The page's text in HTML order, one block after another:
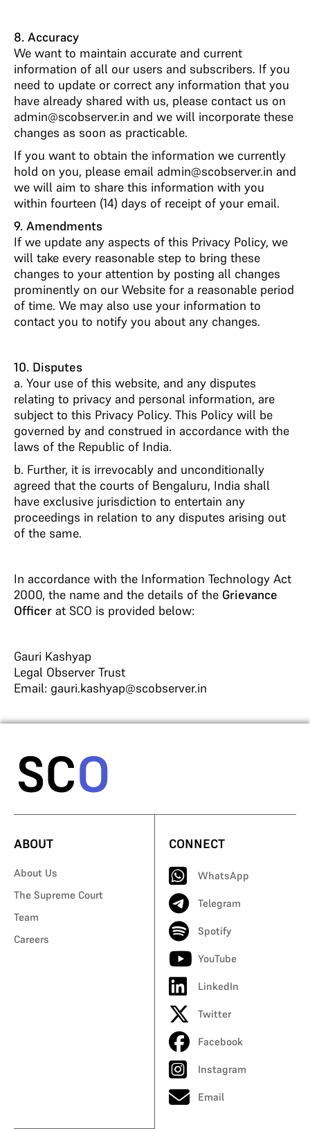
8. Accuracy
We want to maintain accurate and current
information of all our users and subscribers. If you
need to update or correct any information that you
have already shared with us, please contact us on
admin@scobserver.in and we will incorporate these
changes as soon as practicable.
If you want to obtain the information we currently
hold on you, please email admin@scobserver.in and
we will aim to share this information with you
within fourteen (14) days of receipt of your email.
9. Amendments
If we update any aspects of this Privacy Policy, we
will take every reasonable step to bring these
changes to your attention by posting all changes
prominently on our Website for a reasonable period
of time. We may also use your information to
contact you to notify you about any changes.
10. Disputes
a. Your use of this website, and any disputes
relating to privacy and personal information, are
subject to this Privacy Policy. This Policy will be
governed by and construed in accordance with the
laws of the Republic of India.
b. Further, it is irrevocably and unconditionally
agreed that the courts of Bengaluru, India shall
have exclusive jurisdiction to entertain any
proceedings in relation to any disputes arising out
of the same.
In accordance with the Information Technology Act
2000, the name and the details of the Grievance
Officer at SCO is provided below:
Gauri Kashyap
Legal Observer Trust
Email: gauri.kashyap@scobserver.in
ABOUT
About Us
The Supreme Court
Team
Careers
CONNECT
WhatsApp
Telegram
Spotify
YouTube
LinkedIn
Twitter
Facebook
Instagram
Email